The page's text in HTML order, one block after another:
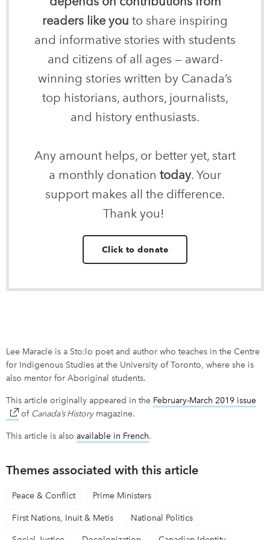
readers like you to share inspiring
and informative stories with students
and citizens of all ages — award-
winning stories written by Canada’s
top historians, authors, journalists,
and history enthusiasts.
Any amount helps, or better yet, start
a monthly donation today. Your
support makes all the difference.
Thank you!
Click to donate
Lee Maracle is a Sto:lo poet and author who teaches in the Centre
for Indigenous Studies at the University of Toronto, where she is
also mentor for Aboriginal students.
This article originally appeared in the February-March 2019 issue
of Canada’s Historymagazine.
This article is also available in Frenchlink opens in new window
.
Themes associated with this article
Peace & Conflict Prime Ministers
First Nations, Inuit & Metis National Politics